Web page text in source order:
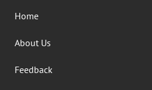
Home
About Us
Feedback